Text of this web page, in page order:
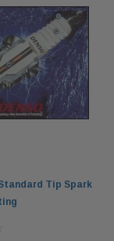
Standard Tip Spark